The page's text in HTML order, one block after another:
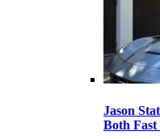
Jason
Both